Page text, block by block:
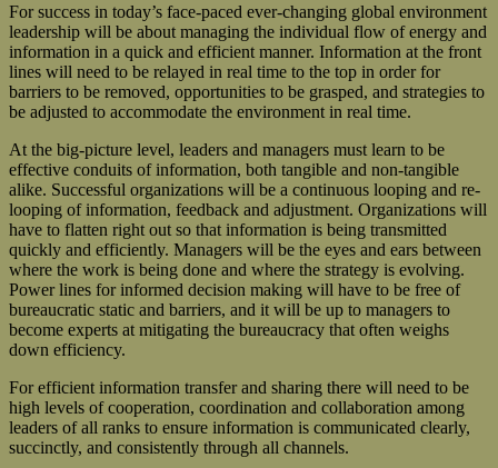
For success in today’s face-paced ever-changing global environment
leadership will be about managing the individual flow of energy and
information in a quick and efficient manner. Information at the front
lines will need to be relayed in real time to the top in order for
barriers to be removed, opportunities to be grasped, and strategies to
be adjusted to accommodate the environment in real time.
At the big-picture level, leaders and managers must learn to be
effective conduits of information, both tangible and non-tangible
alike. Successful organizations will be a continuous looping and re-
looping of information, feedback and adjustment. Organizations will
have to flatten right out so that information is being transmitted
quickly and efficiently. Managers will be the eyes and ears between
where the work is being done and where the strategy is evolving.
Power lines for informed decision making will have to be free of
bureaucratic static and barriers, and it will be up to managers to
become experts at mitigating the bureaucracy that often weighs
down efficiency.
For efficient information transfer and sharing there will need to be
high levels of cooperation, coordination and collaboration among
leaders of all ranks to ensure information is communicated clearly,
succinctly, and consistently through all channels.